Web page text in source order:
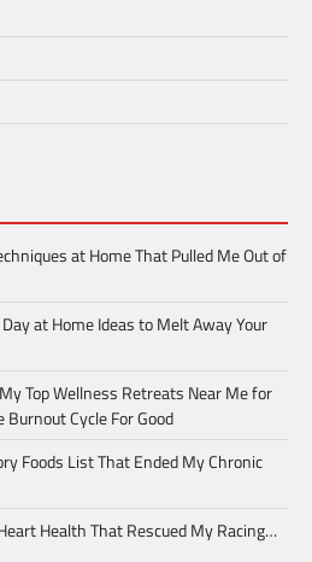
at Home That Pulled Me Out of
at Home Ideas to Melt Away Your
Top Wellness Retreats Near Me for
Cycle For Good
Foods List That Ended My Chronic
Health That Rescued My Racing…